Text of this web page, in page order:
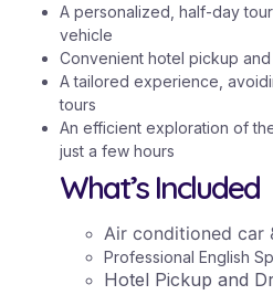
A personalized, half-day
vehicle
Convenient hotel pickup
A tailored experience,
tours
An efficient exploration of
just a few hours
What’s Included
Air conditioned car
Professional English
Hotel Pickup and